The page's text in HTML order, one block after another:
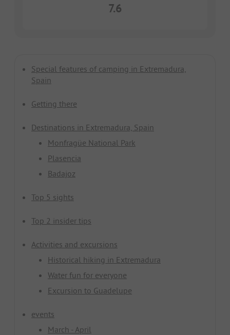
7.6
Special features of camping in Extremadura,
Spain
Getting there
Destinations in Extremadura, Spain
Monfragüe National Park
Plasencia
Badajoz
Top 5 sights
Top 2 insider tips
Activities and excursions
Historical hiking in Extremadura
Water fun for everyone
Excursion to Guadelupe
events
March - April